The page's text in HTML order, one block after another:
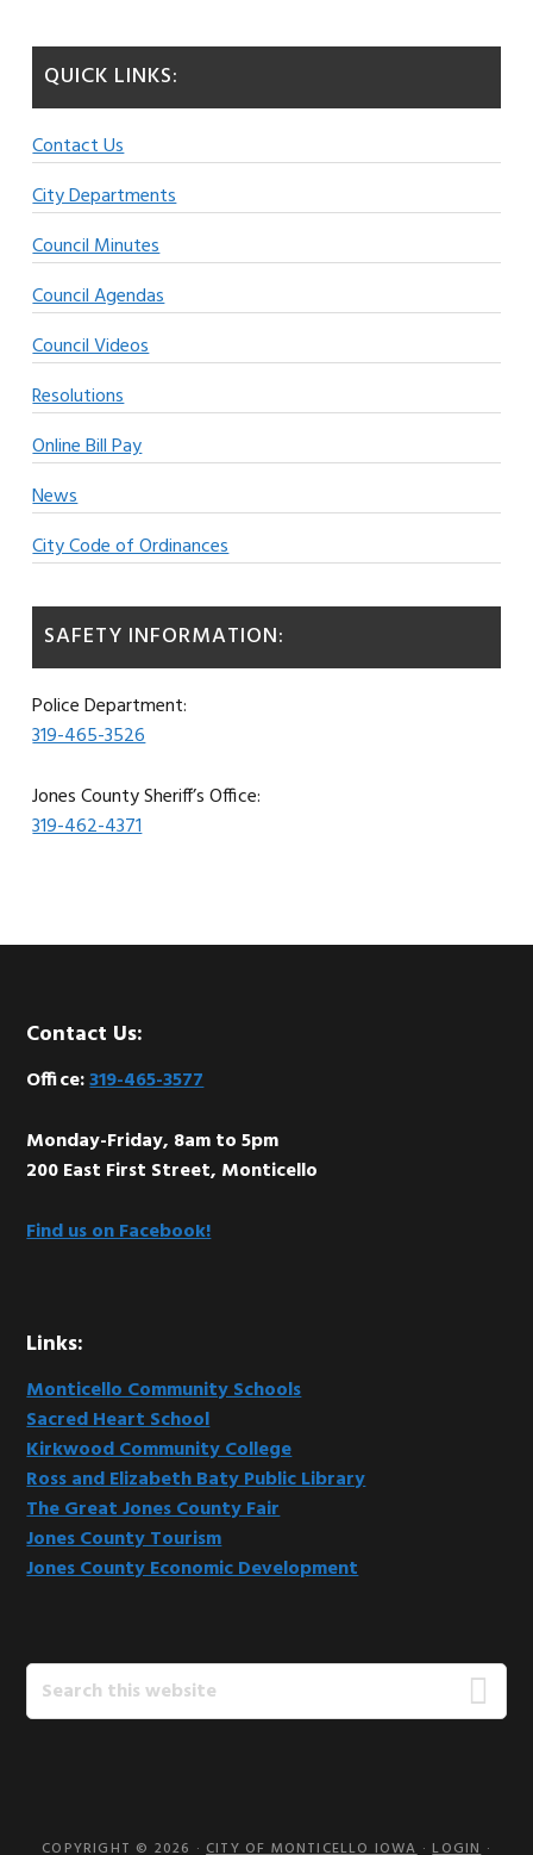
QUICK LINKS:
Contact Us
City Departments
Council Minutes
Council Agendas
Council Videos
Resolutions
Online Bill Pay
News
City Code of Ordinances
SAFETY INFORMATION:
Police Department:
319-465-3526
Jones County Sheriff’s Office:
319-462-4371
Footer
Contact Us:
Office:319-465-3577
Monday-Friday, 8am to 5pm
200 East First Street, Monticello
Find us on Facebook!
Links:
Monticello Community Schools
Sacred Heart School
Kirkwood Community College
Ross and Elizabeth Baty Public Library
The Great Jones County Fair
Jones County Tourism
Jones County Economic Development
Search
this
COPYRIGHT © 2026 ·CITY OF MONTICELLO IOWA·LOGIN·